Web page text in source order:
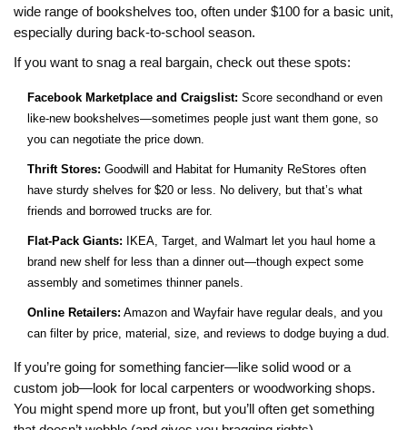
wide range of bookshelves too, often under $100 for a basic unit,
especially during back-to-school season.
If you want to snag a real bargain, check out these spots:
Facebook Marketplace and Craigslist: Score secondhand or even
like-new bookshelves—sometimes people just want them gone, so
you can negotiate the price down.
Thrift Stores: Goodwill and Habitat for Humanity ReStores often
have sturdy shelves for $20 or less. No delivery, but that’s what
friends and borrowed trucks are for.
Flat-Pack Giants: IKEA, Target, and Walmart let you haul home a
brand new shelf for less than a dinner out—though expect some
assembly and sometimes thinner panels.
Online Retailers: Amazon and Wayfair have regular deals, and you
can filter by price, material, size, and reviews to dodge buying a dud.
If you’re going for something fancier—like solid wood or a
custom job—look for local carpenters or woodworking shops.
You might spend more up front, but you’ll often get something